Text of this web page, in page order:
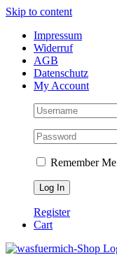
Skip to content
Impressum
Widerruf
AGB
Datenschutz
My Account
Remember Me
Register
Cart